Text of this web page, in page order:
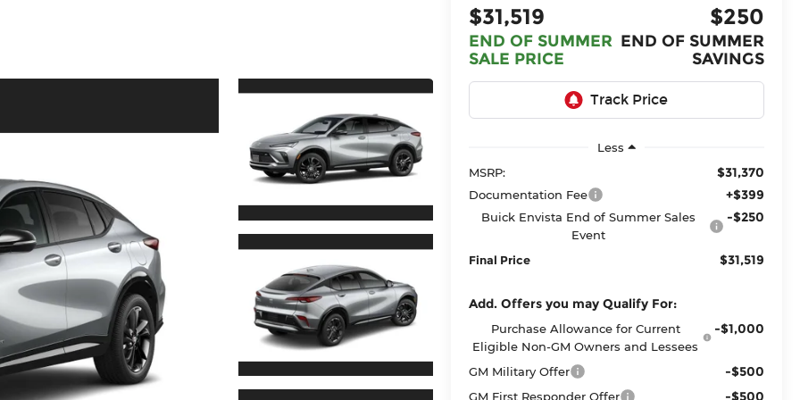
$31,519
END OF SUMMER
SALE PRICE
$250
END OF SUMMER
SAVINGS
Less
MSRP:
$31,370
Documentation Fee +$399
Buick Envista End of Summer Sales
Event
-$250
Final Price $31,519
Add. Offers you may Qualify For:
Purchase Allowance for Current
Eligible Non-GM Owners and Lessees
-$1,000
GM Military Offer -$500
GM First Responder Offer -$500